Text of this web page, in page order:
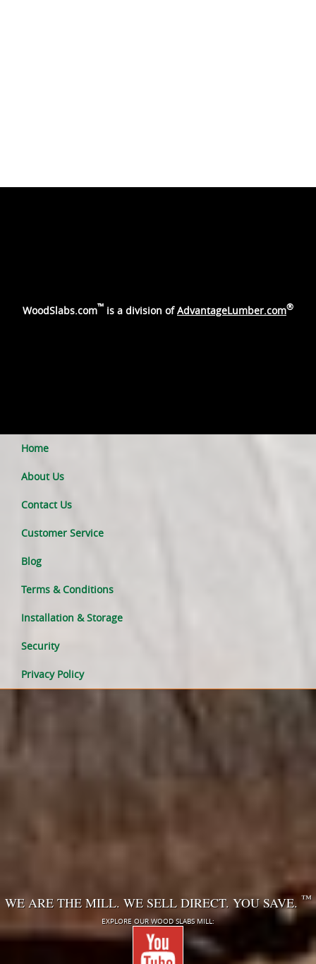
WoodSlabs.com™ is a division ofAdvantageLumber.com®
Home
About Us
Contact Us
Customer Service
Blog
Terms & Conditions
Installation & Storage
Security
Privacy Policy
WE ARE THE MILL. WE SELL DIRECT. YOU SAVE. ™
EXPLORE OUR WOOD SLABS MILL: